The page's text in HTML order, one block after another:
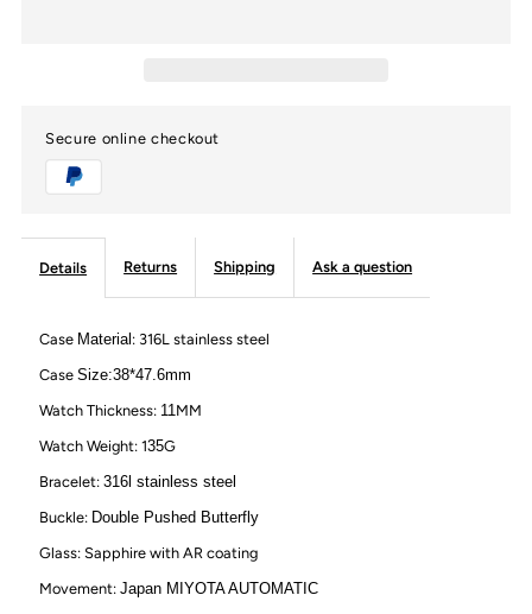
Moissanite
Watch
Roma
Watch
Secure online checkout
Details Returns Shipping Ask a question
Case Material : 316L stainless steel
Case Size:38*47.6mm
Watch Thickness: 11MM
Watch Weight: 135G
Bracelet:316l stainless steel
Buckle: Double Pushed Butterfly
Glass: Sapphire with AR coating
Movement:Japan MIYOTA AUTOMATIC